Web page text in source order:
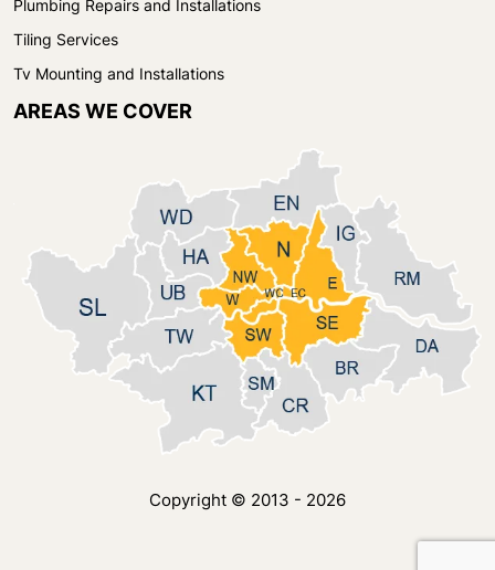
Plumbing Repairs and Installations
Tiling Services
Tv Mounting and Installations
AREAS WE COVER
Copyright © 2013 - 2026